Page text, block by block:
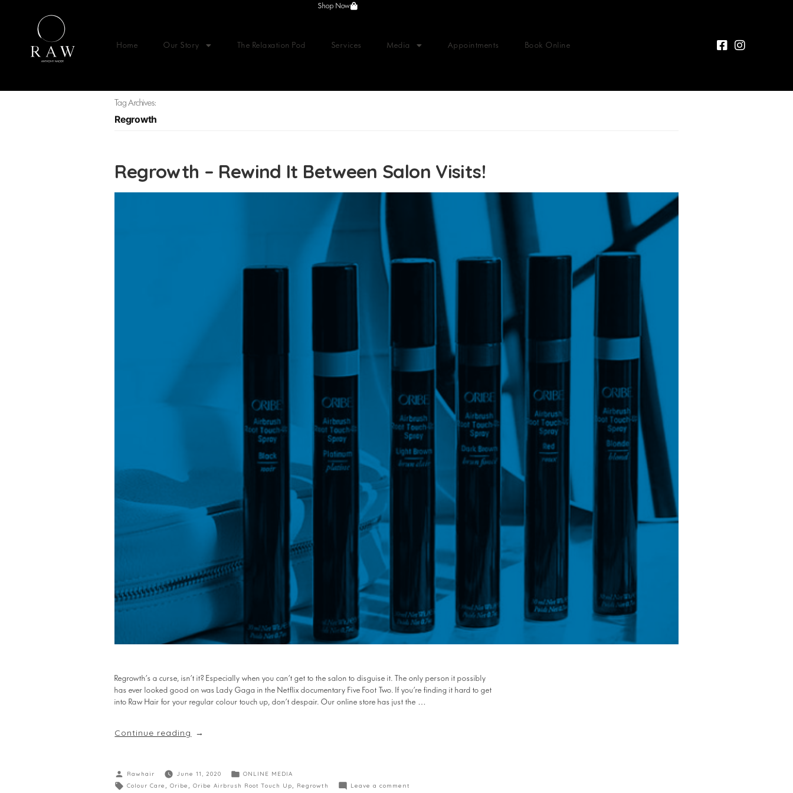
Home Our Story The Relaxation Pod Services Media Appointments Book Online
Shop Now
Tag Archives:
Regrowth
Regrowth – Rewind It Between Salon Visits!
Regrowth’s a curse, isn’t it? Especially when you can’t get to the salon to disguise it. The only person it possibly
has ever looked good on was Lady Gaga in the Netflix documentary Five Foot Two. If you’re finding it hard to get
into Raw Hair for your regular colour touch up, don’t despair. Our online store has just the …
Continue reading
Rawhair June 11, 2020
ONLINE MEDIA
Colour Care
,Oribe ,Oribe Airbrush Root Touch Up Regrowth Leave a comment